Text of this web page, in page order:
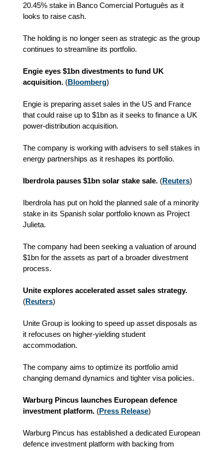
20.45% stake in Banco Comercial Português as it
looks to raise cash.
The holding is no longer seen as strategic as the group
continues to streamline its portfolio.
Engie eyes $1bn divestments to fund UK
acquisition. (Bloomberg)
Engie is preparing asset sales in the US and France
that could raise up to $1bn as it seeks to finance a UK
power-distribution acquisition.
The company is working with advisers to sell stakes in
energy partnerships as it reshapes its portfolio.
Iberdrola pauses $1bn solar stake sale. (Reuters)
Iberdrola has put on hold the planned sale of a minority
stake in its Spanish solar portfolio known as Project
Julieta.
The company had been seeking a valuation of around
$1bn for the assets as part of a broader divestment
process.
Unite explores accelerated asset sales strategy.
(Reuters)
Unite Group is looking to speed up asset disposals as
it refocuses on higher-yielding student
accommodation.
The company aims to optimize its portfolio amid
changing demand dynamics and tighter visa policies.
Warburg Pincus launches European defence
investment platform. (Press Release)
Warburg Pincus has established a dedicated European
defence investment platform with backing from